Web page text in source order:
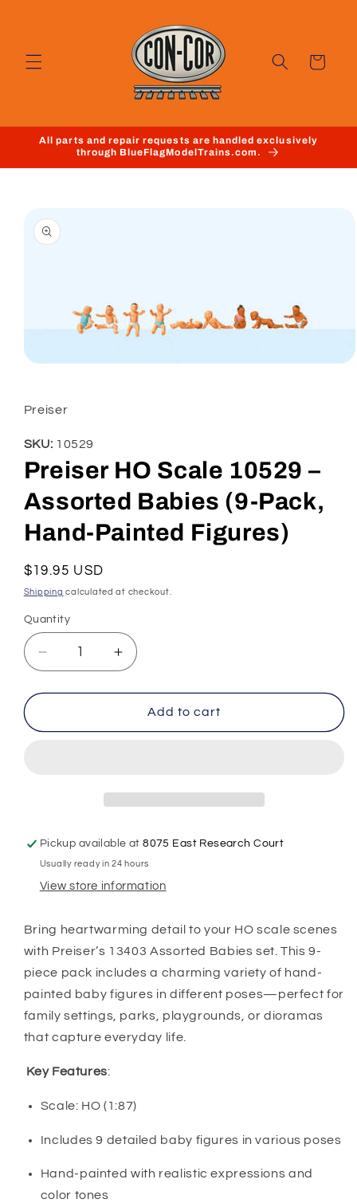
Cart
All parts and repair requests are handled exclusively
through BlueFlagModelTrains.com.
product
information
in
modal
Preiser
SKU: 10529
Preiser HO Scale 10529 –
Assorted Babies (9-Pack,
Hand-Painted Figures)
Regular
price
$19.95 USD
Shipping calculated at checkout.
Quantity
Decrease
quantity
for
HO
(9-
Pack,
Hand-
Painted
Increase
quantity
for
Preiser
HO
(9-
Pack,
Hand-
Painted
Add to cart
Pickup available at8075 East Research Court
Usually ready in 24 hours
View store information
Bring heartwarming detail to your HO scale scenes
with Preiser’s 13403 Assorted Babies set. This 9-
piece pack includes a charming variety of hand-
painted baby figures in different poses—perfect for
family settings, parks, playgrounds, or dioramas
that capture everyday life.
Key Features:
Scale: HO (1:87)
Includes 9 detailed baby figures in various poses
Hand-painted with realistic expressions and
color tones